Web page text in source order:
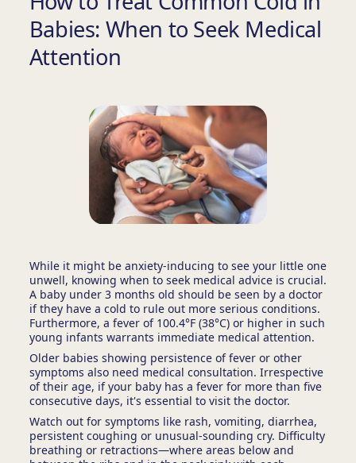
Babies: When to Seek Medical
Attention
While it might be anxiety-inducing to see your little one
unwell, knowing when to seek medical advice is crucial.
A baby under 3 months old should be seen by a doctor
if they have a cold to rule out more serious conditions.
Furthermore, a fever of 100.4°F (38°C) or higher in such
young infants warrants immediate medical attention.
Older babies showing persistence of fever or other
symptoms also need medical consultation. Irrespective
of their age, if your baby has a fever for more than five
consecutive days, it's essential to visit the doctor.
Watch out for symptoms like rash, vomiting, diarrhea,
persistent coughing or unusual-sounding cry. Difficulty
breathing or retractions—where areas below and